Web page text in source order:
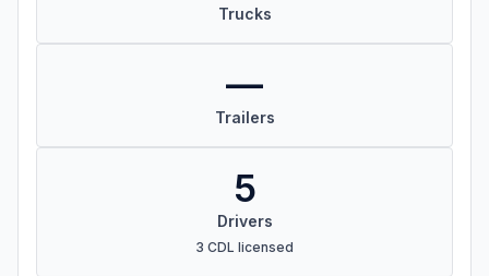
Trucks
—
Trailers
5
Drivers
3 CDL licensed